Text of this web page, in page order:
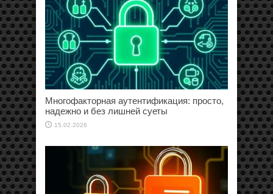
Многофакторная аутентификация: просто,
надежно и без лишней суеты
15.02.2026